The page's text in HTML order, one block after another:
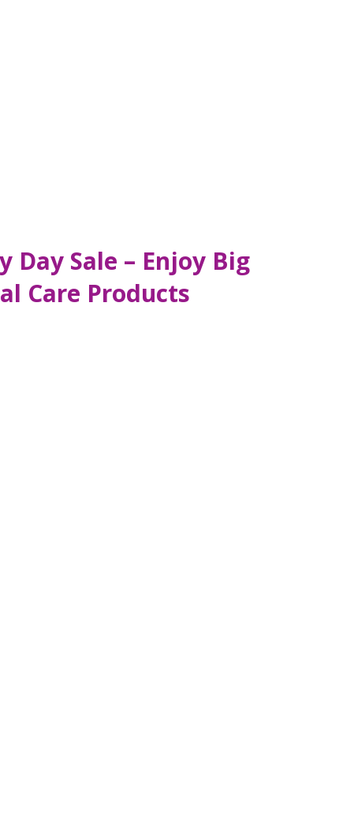
Day Sale – Enjoy Big
Care Products